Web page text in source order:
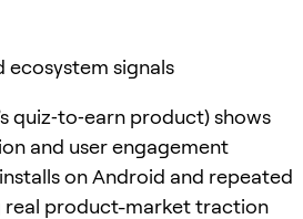
signals
quiz‑to‑earn product) shows
and user engagement
on Android and repeated
real product-market traction